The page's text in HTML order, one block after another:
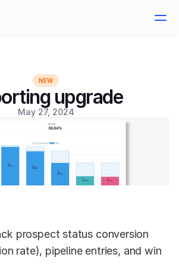
NEW
upgrade
May 27, 2024
prospect status conversion
rate), pipeline entries, and win